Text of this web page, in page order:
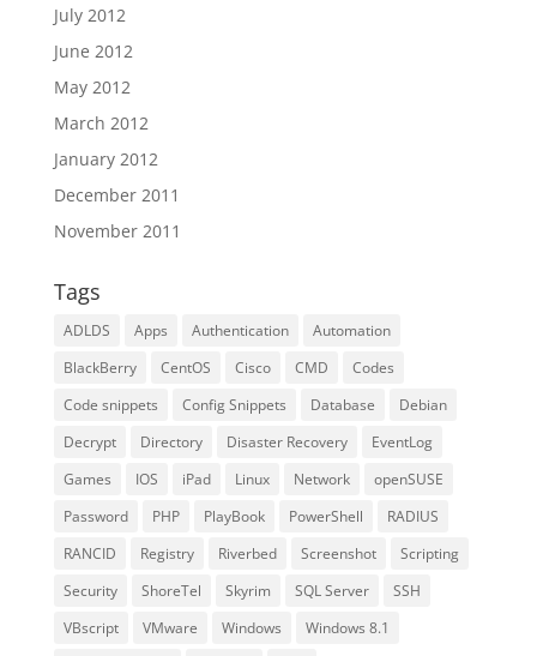
July 2012
June 2012
May 2012
March 2012
January 2012
December 2011
November 2011
Tags
ADLDS Apps Authentication
Automation
BlackBerry
CentOS Cisco CMD
Codes
Code snippets
Config Snippets Database
Debian
Decrypt
Directory Disaster Recovery
EventLog
Games
IOS iPad Linux Network
openSUSE
Password
PHP PlayBook PowerShell
RADIUS
RANCID
Registry Riverbed Screenshot
Scripting
Security
ShoreTel Skyrim SQL Server
SSH
VBscript
VMware Windows
Windows 8.1